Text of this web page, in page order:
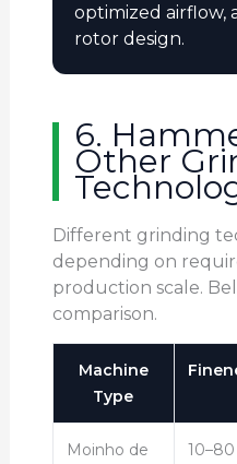
optimized airflow,
rotor design.
6.
Other
Different grinding
depending on
production scale.
comparison.
Machine
Type
Moinho de
10–80